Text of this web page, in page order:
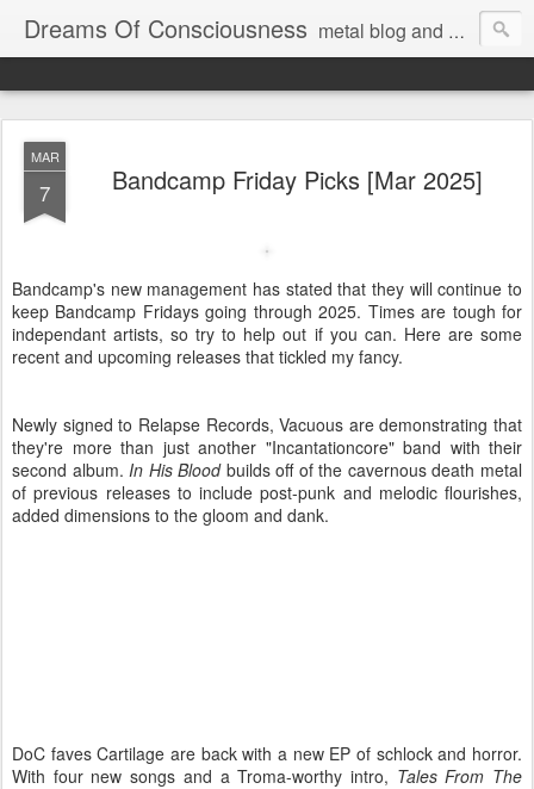
Dreams Of Consciousness metal blog and podcast. blastbeats with pop culture riffing.
MAR
7 Bandcamp Friday Picks [Mar 2025]
Bandcamp's new management has stated that they will continue to
keep Bandcamp Fridays going through 2025. Times are tough for
independant artists, so try to help out if you can. Here are some
recent and upcoming releases that tickled my fancy.
Newly signed to Relapse Records, Vacuous are demonstrating that
they're more than just another "Incantationcore" band with their
second album.In His Bloodbuilds off of the cavernous death metal
of previous releases to include post-punk and melodic flourishes,
added dimensions to the gloom and dank.
DoC faves Cartilage are back with a new EP of schlock and horror.
With four new songs and a Troma-worthy intro, Tales From The